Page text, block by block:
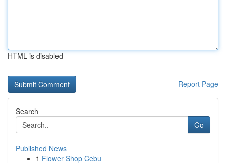
HTML is disabled
Report Page
Search
Go
Published News
1 Flower Shop Cebu